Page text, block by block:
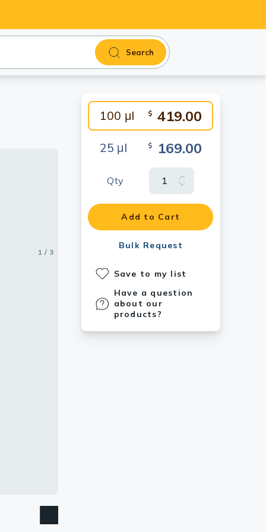
Search
100 μl $ 419.00
25 μl $ 169.00
Qty
Add to Cart
Bulk Request
Save to my list
Have a question
about our
products?
1 / 3
diluted
2 / 3
3 / 3